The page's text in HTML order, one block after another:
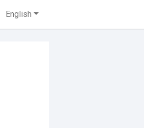
English